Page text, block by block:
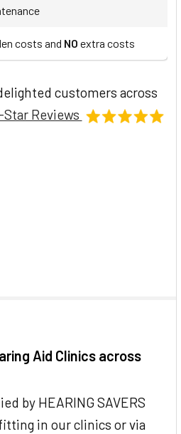
costs and NO extra costs
customers across
Star Reviews
Aid Clinics across
by HEARING SAVERS
in our clinics or via